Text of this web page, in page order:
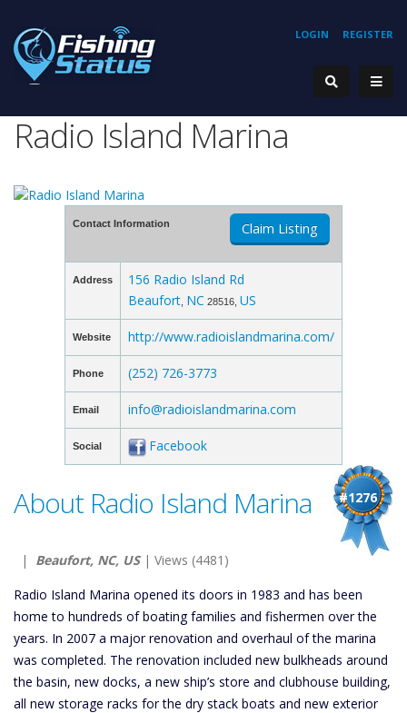
REGISTER
LOGIN
Radio Island Marina
Contact Information Claim Listing
Address
156 Radio Island Rd
Beaufort NC 28516, US
Website http://www.radioislandmarina.com/
Phone (252) 726-3773
Email info@radioislandmarina.com
Social Facebook
#1276
About Radio Island Marina
| Beaufort, NC, US| Views (4481)
Radio Island Marina opened its doors in 1983 and has been
home to hundreds of boating families and fishermen over the
years. In 2007 a major renovation and overhaul of the marina
was completed. The renovation included new bulkheads around
the basin, new docks, a new ship’s store and clubhouse building,
all new storage racks for the dry stack boats and new exterior